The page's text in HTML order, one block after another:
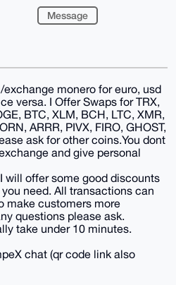
Message
monero for euro, usd
versa. I Offer Swaps for TRX,
BTC, XLM, BCH, LTC, XMR,
ARRR, PIVX, FIRO, GHOST,
ask for other coins.You dont
and give personal
will offer some good discounts
need. All transactions can
make customers more
questions please ask.
take under 10 minutes.
chat (qr code link also